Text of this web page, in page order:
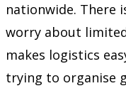
nationwide. There
worry about
makes logistics
trying to organise